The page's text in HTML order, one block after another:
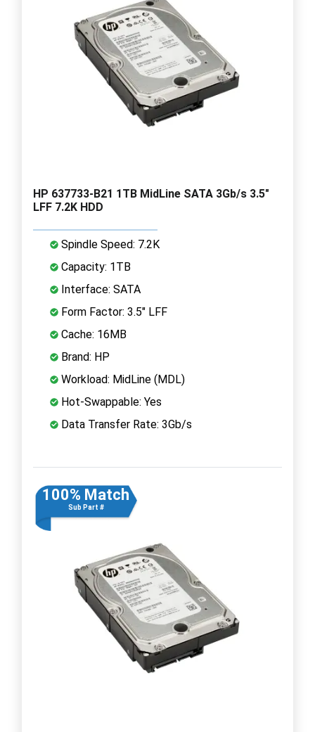
HP 637733-B21 1TB MidLine SATA 3Gb/s 3.5"
LFF 7.2K HDD
Spindle Speed: 7.2K
Capacity: 1TB
Interface: SATA
Form Factor: 3.5" LFF
Cache: 16MB
Brand: HP
Workload: MidLine (MDL)
Hot-Swappable: Yes
Data Transfer Rate: 3Gb/s
100% Match
Sub Part #